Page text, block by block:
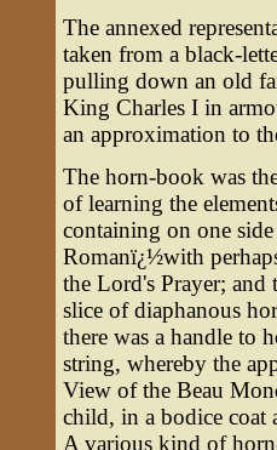
The annexed
taken from a black-
pulling down an old
King Charles I in
an approximation to
The horn-book was
of learning the
containing on one
Romanï¿½with
the Lord's Prayer;
slice of diaphanous
there was a handle to
string, whereby the
View of the Beau
child, in a bodice coat
A various kind of